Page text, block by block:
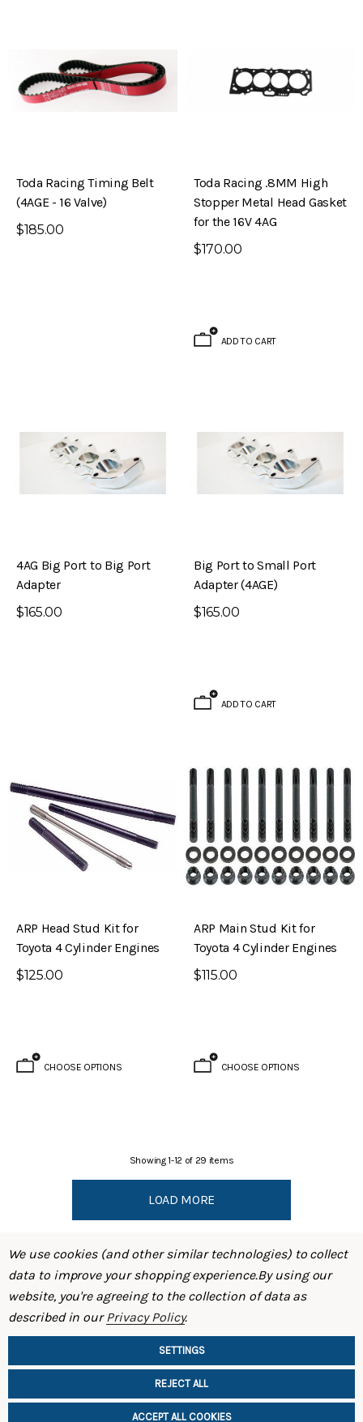
Toda Racing Timing Belt
(4AGE - 16 Valve)
$185.00
Toda Racing .8MM High
Stopper Metal Head Gasket
for the 16V 4AG
$170.00
ADD TO CART
4AG Big Port to Big Port
Adapter
$165.00
Big Port to Small Port
Adapter (4AGE)
$165.00
ADD TO CART
ARP Head Stud Kit for
Toyota 4 Cylinder Engines
$125.00
CHOOSE OPTIONS
ARP Main Stud Kit for
Toyota 4 Cylinder Engines
$115.00
CHOOSE OPTIONS
Showing1-12 of 29 items
LOAD MORE
SHOP
We use cookies (and other similar technologies) to collect
data to improve your shopping experience.By using our
website, you're agreeing to the collection of data as
described in ourPrivacy Policy.
SETTINGS
REJECT ALL
ACCEPT ALL COOKIES